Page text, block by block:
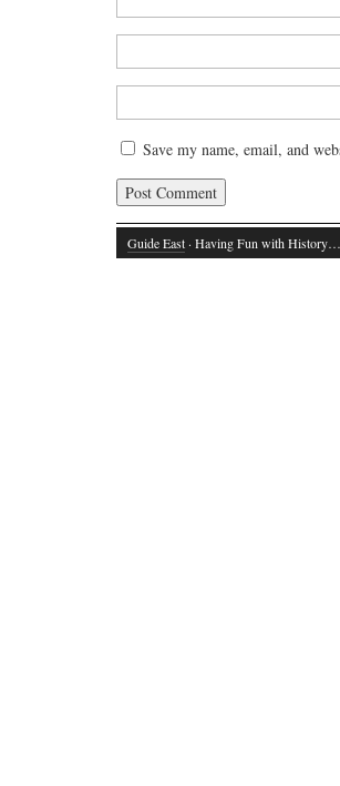
Save my name, email, and
Guide East · Having Fun with